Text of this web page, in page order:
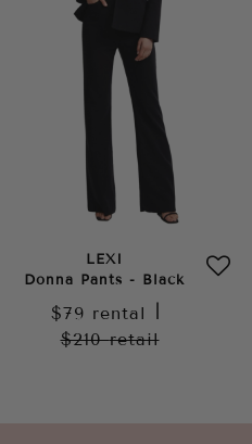
LEXI
Donna Pants - Black
$79 rental
$210retail